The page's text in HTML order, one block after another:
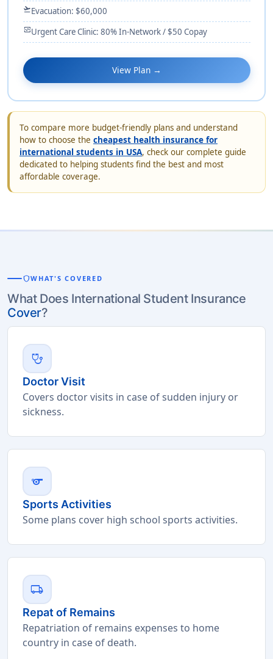
flight_takeoffEvacuation: $60,000
monitor_heartUrgent Care Clinic: 80% In-Network / $50 Copay
View Plan →
To compare more budget-friendly plans and understand
how to choose the cheapest health insurance for
international students in USA, check our complete guide
dedicated to helping students find the best and most
affordable coverage.
shieldWHAT'S COVERED
What Does International Student Insurance
Cover?
stethoscope
Doctor Visit
Covers doctor visits in case of sudden injury or
sickness.
sports
Sports Activities
Some plans cover high school sports activities.
local_shipping
Repat of Remains
Repatriation of remains expenses to home
country in case of death.